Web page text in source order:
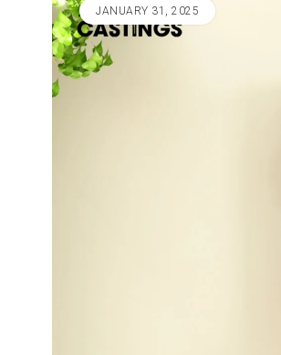
JANUARY 31, 2025